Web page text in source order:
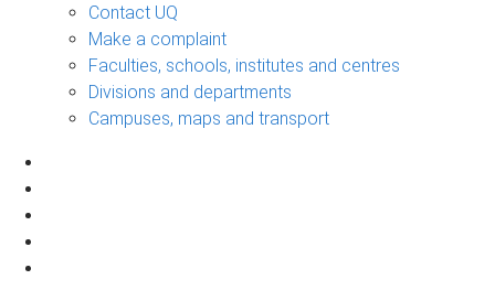
Contact UQ
Make a complaint
Faculties, schools, institutes and centres
Divisions and departments
Campuses, maps and transport